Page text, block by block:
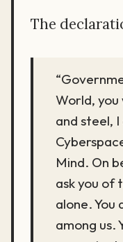
The
World,
and steel,
Mind. On
ask you of
alone. You
among us.